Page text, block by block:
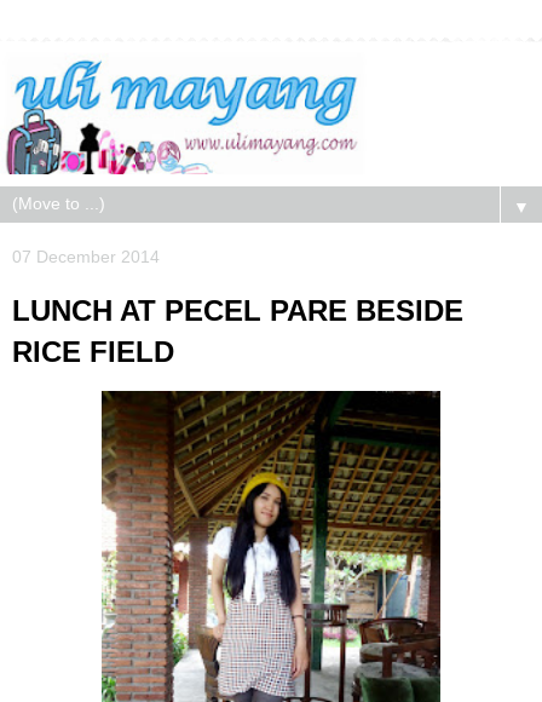
▼
07 December 2014
LUNCH AT PECEL PARE BESIDE
RICE FIELD